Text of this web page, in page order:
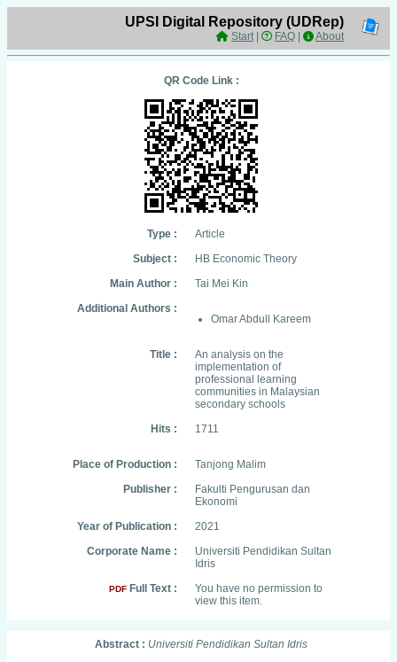
UPSI Digital Repository (UDRep)
Start| FAQ About
QR Code Link :
Type :
Article
Subject :
HB Economic Theory
Main Author :
Tai Mei Kin
Additional Authors :
Omar Abdull Kareem
Title :
An analysis on the
implementation of
professional learning
communities in Malaysian
secondary schools
Hits :
1711
Place of Production :
Tanjong Malim
Publisher :
Fakulti Pengurusan dan
Ekonomi
Year of Publication :
2021
Corporate Name :
Universiti Pendidikan Sultan
Idris
PDF Full Text :
You have no permission to
view this item.
Abstract : Universiti Pendidikan Sultan Idris